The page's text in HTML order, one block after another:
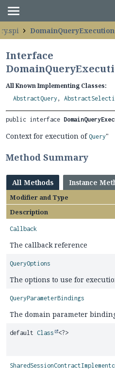
Interface
All Known Implementing Classes:
AbstractQuery ,
public interface
Context for execution of Query"
Method Summary
All Methods Instance
Modifier and Type
Description
Callback
The callback reference
QueryOptions
The options to use for
QueryParameterBindings
The domain parameter
default Class <?>
SharedSessionContractImplementor